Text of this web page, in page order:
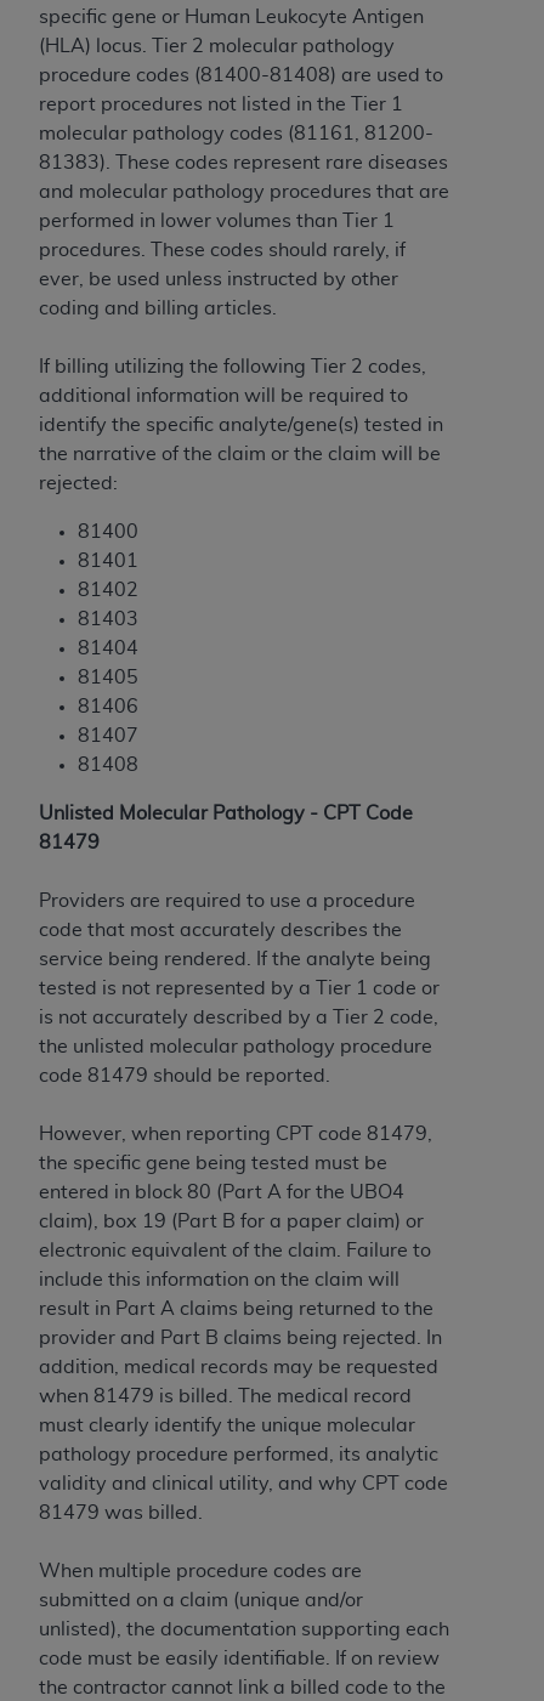
specific gene or Human Leukocyte Antigen
(HLA) locus. Tier 2 molecular pathology
procedure codes (81400-81408) are used to
report procedures not listed in the Tier 1
molecular pathology codes (81161, 81200-
81383). These codes represent rare diseases
and molecular pathology procedures that are
performed in lower volumes than Tier 1
procedures. These codes should rarely, if
ever, be used unless instructed by other
coding and billing articles.
If billing utilizing the following Tier 2 codes,
additional information will be required to
identify the specific analyte/gene(s) tested in
the narrative of the claim or the claim will be
rejected:
81400
81401
81402
81403
81404
81405
81406
81407
81408
Unlisted Molecular Pathology - CPT Code
81479
Providers are required to use a procedure
code that most accurately describes the
service being rendered. If the analyte being
tested is not represented by a Tier 1 code or
is not accurately described by a Tier 2 code,
the unlisted molecular pathology procedure
code 81479 should be reported.
However, when reporting CPT code 81479,
the specific gene being tested must be
entered in block 80 (Part A for the UBO4
claim), box 19 (Part B for a paper claim) or
electronic equivalent of the claim. Failure to
include this information on the claim will
result in Part A claims being returned to the
provider and Part B claims being rejected. In
addition, medical records may be requested
when 81479 is billed. The medical record
must clearly identify the unique molecular
pathology procedure performed, its analytic
validity and clinical utility, and why CPT code
81479 was billed.
When multiple procedure codes are
submitted on a claim (unique and/or
unlisted), the documentation supporting each
code must be easily identifiable. If on review
the contractor cannot link a billed code to the
intended or implied. TheAHAexpressly
disclaims responsibility for any consequences or
liability attributable to or related to any use,
non-use, or interpretation of information
contained or not contained in this file/product.
This Agreement will terminate upon notice to
you if you violate the terms of this Agreement.
TheAHAis a third-party beneficiary to this
Agreement.
CMS DISCLAIMER. The scope of this license is
determined by theAHA
the UB-04 Data should be addressed to the
AHA. End users do not act for or on behalf of the
CMS. CMS DISCLAIMS RESPONSIBILITY FOR
ANY LIABILITY ATTRIBUTABLE TO END USER
USE OF THE UB-04 DATA. CMS WILL NOT BE